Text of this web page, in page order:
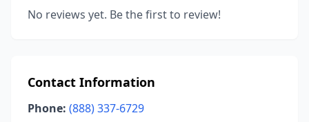
No reviews yet. Be the first to review!
Contact Information
Phone: (888) 337-6729